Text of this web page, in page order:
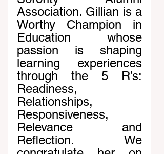
Association. Gillian is a
Worthy Champion in
Education whose
passion is shaping
learning experiences
through the 5 R’s:
Readiness,
Relationships,
Responsiveness,
Relevance and
Reflection. We